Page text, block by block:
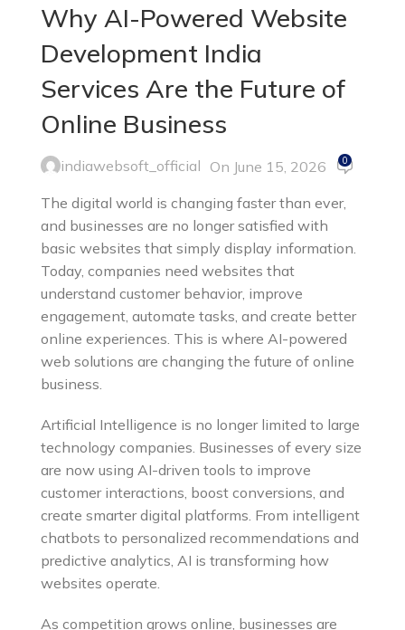
Why AI-Powered Website
Development India
Services Are the Future of
Online Business
indiawebsoft_official On June 15, 2026 0
The digital world is changing faster than ever,
and businesses are no longer satisfied with
basic websites that simply display information.
Today, companies need websites that
understand customer behavior, improve
engagement, automate tasks, and create better
online experiences. This is where AI-powered
web solutions are changing the future of online
business.
Artificial Intelligence is no longer limited to large
technology companies. Businesses of every size
are now using AI-driven tools to improve
customer interactions, boost conversions, and
create smarter digital platforms. From intelligent
chatbots to personalized recommendations and
predictive analytics, AI is transforming how
websites operate.
As competition grows online, businesses are